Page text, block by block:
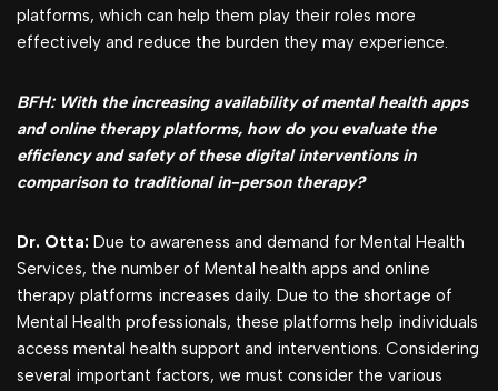
platforms, which can help them play their roles more
effectively and reduce the burden they may experience.
BFH: With the increasing availability of mental health apps
and online therapy platforms, how do you evaluate the
efficiency and safety of these digital interventions in
comparison to traditional in-person therapy?
Dr. Otta: Due to awareness and demand for Mental Health
Services, the number of Mental health apps and online
therapy platforms increases daily. Due to the shortage of
Mental Health professionals, these platforms help individuals
access mental health support and interventions. Considering
several important factors, we must consider the various